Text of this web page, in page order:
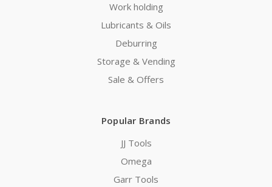
Work holding
Lubricants & Oils
Deburring
Storage & Vending
Sale & Offers
Popular Brands
JJ Tools
Omega
Garr Tools